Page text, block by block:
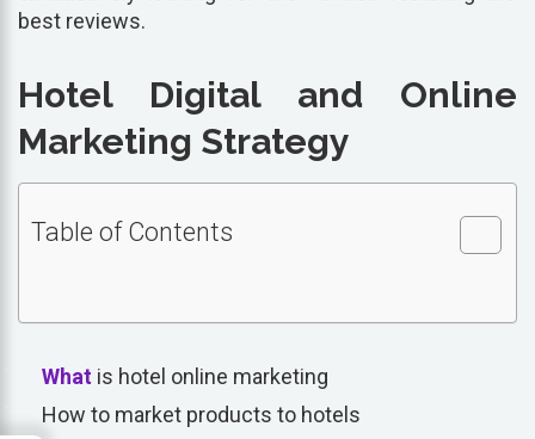
best reviews.
Hotel Digital and Online
Marketing Strategy
Table of Contents
What is hotel online marketing
How to market products to hotels